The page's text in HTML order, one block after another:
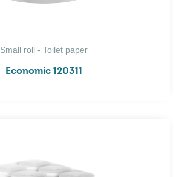
Small roll - Toilet paper
Economic 120311